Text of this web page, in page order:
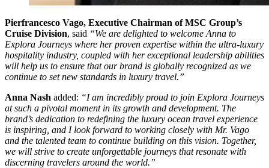
Pierfrancesco Vago, Executive Chairman of MSC Group’s
Cruise Division, said “We are delighted to welcome Anna to
Explora Journeys where her proven expertise within the ultra-luxury
hospitality industry, coupled with her exceptional leadership abilities
will help us to ensure that our brand is globally recognized as we
continue to set new standards in luxury travel.”
Anna Nash added: “I am incredibly proud to join Explora Journeys
at such a pivotal moment in its growth and development. The
brand’s dedication to redefining the luxury ocean travel experience
is inspiring, and I look forward to working closely with Mr. Vago
and the talented team to continue building on this vision. Together,
we will strive to create unforgettable journeys that resonate with
discerning travelers around the world.”